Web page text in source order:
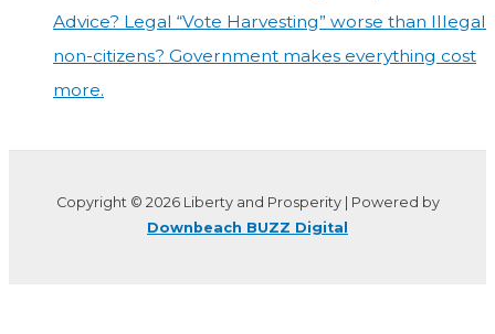
Advice? Legal “Vote Harvesting” worse than Illegal
non-citizens? Government makes everything cost
more.
Copyright © 2026 Liberty and Prosperity | Powered by
Downbeach BUZZ Digital